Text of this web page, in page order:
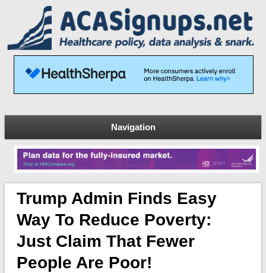
Navigation
Trump Admin Finds Easy
Way To Reduce Poverty:
Just Claim That Fewer
People Are Poor!